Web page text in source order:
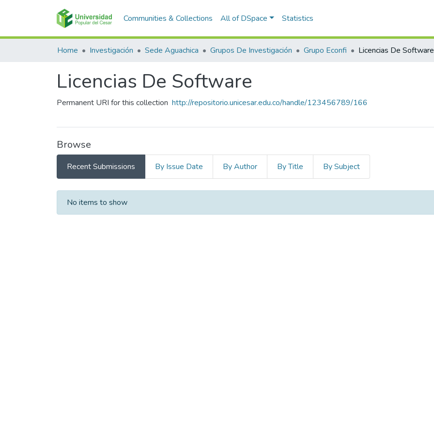
Communities & Collections All of DSpace Statistics
Home Investigación Sede Aguachica Grupos De Investigación Grupo Econfi Licencias De Software
Licencias De Software
Permanent URI for this collection http://repositorio.unicesar.edu.co/handle/123456789/166
Browse
Recent Submissions By Issue Date By Author By Title By Subject
Recent Submissions
No items to show